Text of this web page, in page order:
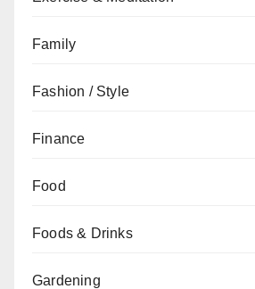
Family
Fashion / Style
Finance
Food
Foods & Drinks
Gardening